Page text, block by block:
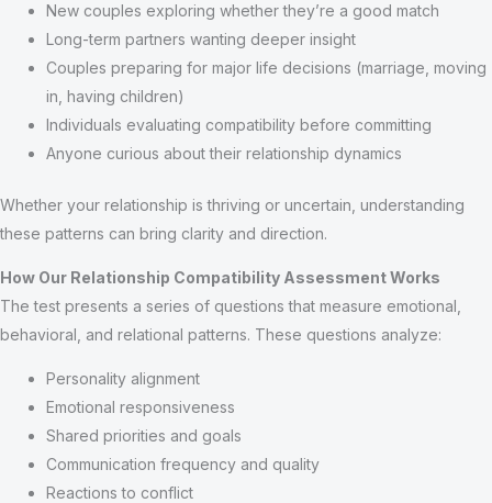
New couples exploring whether they’re a good match
Long-term partners wanting deeper insight
Couples preparing for major life decisions (marriage, moving
in, having children)
Individuals evaluating compatibility before committing
Anyone curious about their relationship dynamics
Whether your relationship is thriving or uncertain, understanding
these patterns can bring clarity and direction.
How Our Relationship Compatibility Assessment Works
The test presents a series of questions that measure emotional,
behavioral, and relational patterns. These questions analyze:
Personality alignment
Emotional responsiveness
Shared priorities and goals
Communication frequency and quality
Reactions to conflict